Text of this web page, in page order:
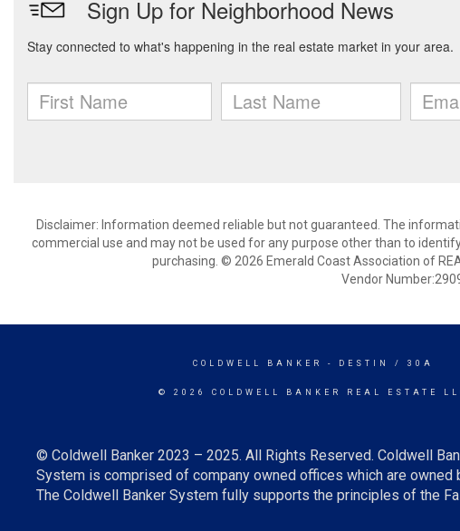
Disclaimer: Information deemed reliable but not guaranteed. The
commercial use and may not be used for any purpose other than to
purchasing. © 2026 Emerald Coast Association of
Vendor
COLDWELL BANKER - DESTIN / 30A
© 2026 COLDWELL BANKER REAL ESTATE
© Coldwell Banker 2023 – 2025. All Rights Reserved. Coldwell
System is comprised of company owned offices which are
The Coldwell Banker System fully supports the principles of the